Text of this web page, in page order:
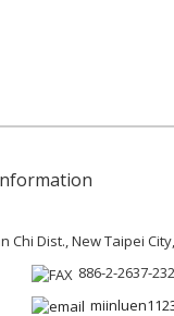
Chi Dist., New Taipei
886-2-2637-